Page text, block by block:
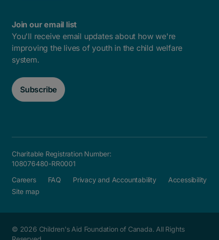
Join our email list
You'll receive email updates about how we're
improving the lives of youth in the child welfare
system.
Subscribe
Charitable Registration Number:
108076480-RR0001
Careers
FAQ Privacy and Accountability
Accessibility
Site map
© 2026 Children's Aid Foundation of Canada. All Rights